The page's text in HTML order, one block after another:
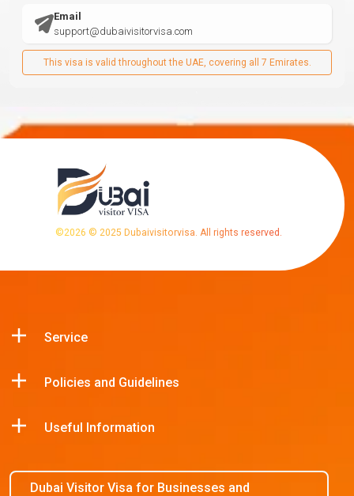
Email
support@dubaivisitorvisa.com
This visa is valid throughout the UAE, covering all 7 Emirates.
©2026 © 2025 Dubaivisitorvisa. All rights reserved.
Service
Policies and Guidelines
Useful Information
Dubai Visitor Visa for Businesses and